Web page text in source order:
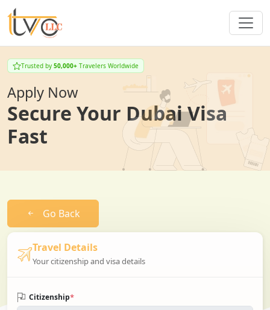
Trusted by 50,000+ Travelers Worldwide
Apply Now
Secure Your Dubai Visa
Fast
Go Back
Travel Details
Your citizenship and visa details
Citizenship*